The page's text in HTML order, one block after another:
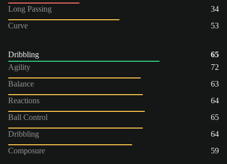
Long Passing
34
Curve
53
Dribbling
65
Agility
72
Balance
63
Reactions
64
Ball Control
65
Dribbling
64
Composure
59